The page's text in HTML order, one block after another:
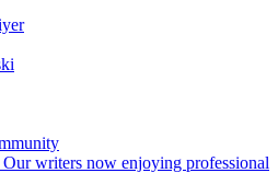
writers now enjoying professional